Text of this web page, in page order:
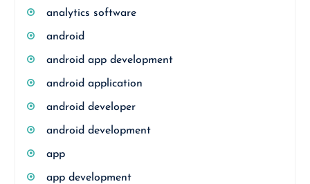
analytics software
android
android app development
android application
android developer
android development
app
app development